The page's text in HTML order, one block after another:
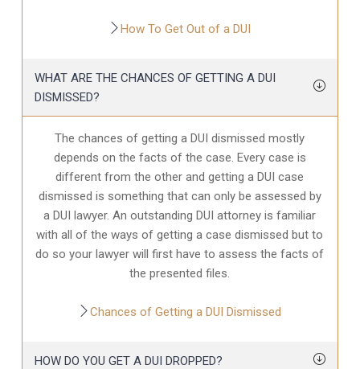
How To Get Out of a DUI
WHAT ARE THE CHANCES OF GETTING A DUI
DISMISSED?
The chances of getting a DUI dismissed mostly
depends on the facts of the case. Every case is
different from the other and getting a DUI case
dismissed is something that can only be assessed by
a DUI lawyer. An outstanding DUI attorney is familiar
with all of the ways of getting a case dismissed but to
do so your lawyer will first have to assess the facts of
the presented files.
Chances of Getting a DUI Dismissed
HOW DO YOU GET A DUI DROPPED?